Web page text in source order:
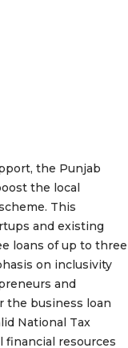
the Punjab
the local
This
and existing
loans of up to three
on inclusivity
and
the business loan
National Tax
financial resources